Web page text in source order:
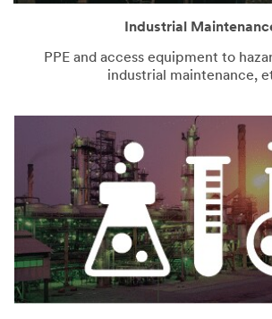
Industrial
PPE and access equipment to
industrial maintenance,